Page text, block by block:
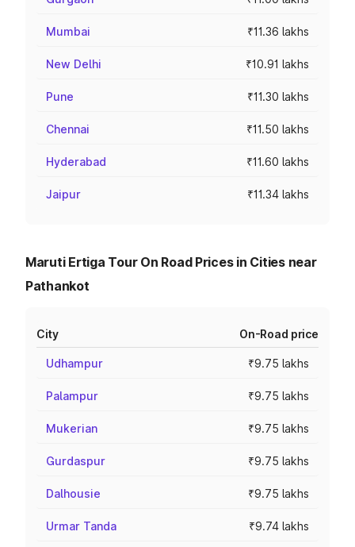
Mumbai ₹11.36 lakhs
New Delhi ₹10.91 lakhs
Pune ₹11.30 lakhs
Chennai ₹11.50 lakhs
Hyderabad ₹11.60 lakhs
Jaipur ₹11.34 lakhs
Maruti Ertiga Tour On Road Prices in Cities near
Pathankot
City On-Road price
Udhampur ₹9.75 lakhs
Palampur ₹9.75 lakhs
Mukerian ₹9.75 lakhs
Gurdaspur ₹9.75 lakhs
Dalhousie ₹9.75 lakhs
Urmar Tanda ₹9.74 lakhs